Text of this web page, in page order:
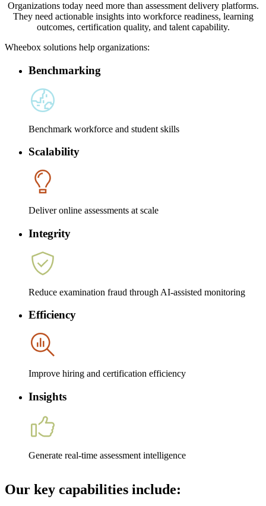
Organizations today need more than assessment delivery platforms.
They need actionable insights into workforce readiness, learning
outcomes, certification quality, and talent capability.
Wheebox solutions help organizations:
Benchmarking
Benchmark workforce and student skills
Scalability
Deliver online assessments at scale
Integrity
Reduce examination fraud through AI-assisted monitoring
Efficiency
Improve hiring and certification efficiency
Insights
Generate real-time assessment intelligence
Our key capabilities include: